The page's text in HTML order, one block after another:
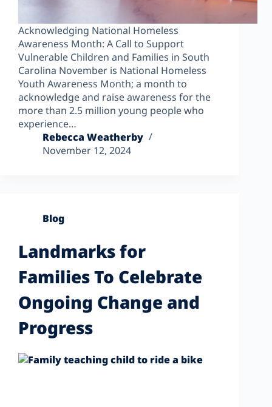
Acknowledging National Homeless
Awareness Month: A Call to Support
Vulnerable Children and Families in South
Carolina November is National Homeless
Youth Awareness Month; a month to
acknowledge and raise awareness for the
more than 2.5 million young people who
experience…
Rebecca Weatherby
November 12, 2024
Blog
Landmarks for
Families To Celebrate
Ongoing Change and
Progress